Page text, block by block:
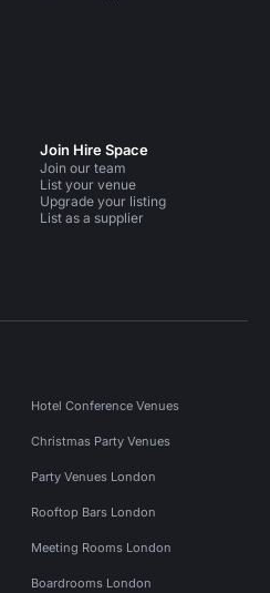
Join Hire Space
Join our team
List your venue
Upgrade your listing
List as a supplier
Hotel Conference Venues
Christmas Party Venues
Party Venues London
Rooftop Bars London
Meeting Rooms London
Boardrooms London